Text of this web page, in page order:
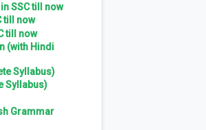
SSC till now
till now
till now
(with Hindi
Syllabus)
Syllabus)
Grammar